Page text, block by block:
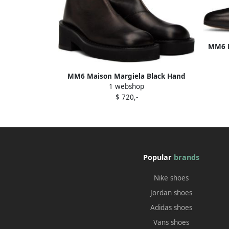
MM6 Maison Margiela Black Hand
Buffed Boots
1 webshop
$ 720,-
MM6
Popular brands
Nike shoes
Jordan shoes
Adidas shoes
Vans shoes